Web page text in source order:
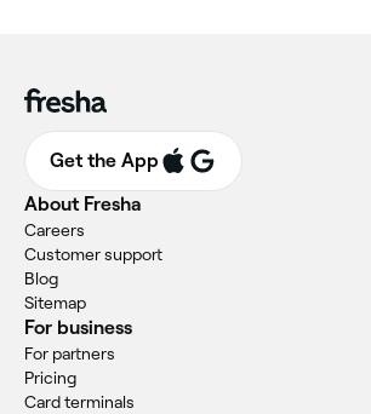
Get the App
About Fresha
Careers
Customer support
Blog
Sitemap
For business
For partners
Pricing
Card terminals